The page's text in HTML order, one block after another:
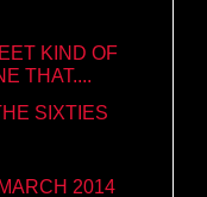
KIND OF
THAT....
SIXTIES
2014